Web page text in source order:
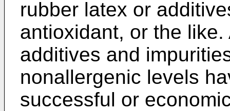
rubber latex or
antioxidant, or the
additives and
nonallergenic levels
successful or